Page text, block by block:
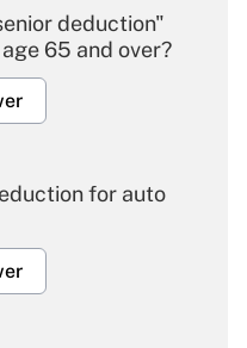
deduction"
65 and over?
for auto